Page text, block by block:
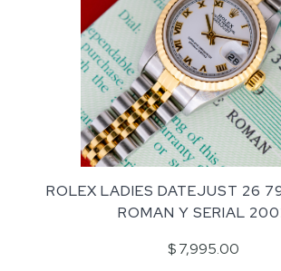
ROLEX LADIES DATEJUST 26
ROMAN Y SERIAL
$ 7,995.00